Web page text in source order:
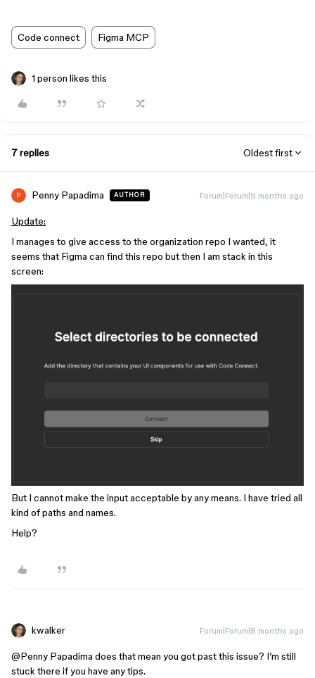
Code connect Figma MCP
1 person likes this
7 replies Oldest first
Penny Papadima AUTHOR Forum|Forum|9 months ago
Update:
I manages to give access to the organization repo I wanted, it
seems that Figma can find this repo but then I am stack in this
screen:
But I cannot make the input acceptable by any means. I have tried all
kind of paths and names.
Help?
kwalker Forum|Forum|8 months ago
@Penny Papadima does that mean you got past this issue? I’m still
stuck there if you have any tips.